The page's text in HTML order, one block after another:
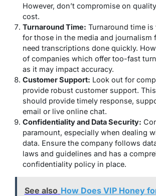
However, don’t compromise on
cost.
Turnaround Time: Turnaround time
for those in the media and journalism
need transcriptions done quickly.
of companies which offer too-fast
as it may impact accuracy.
Customer Support: Look out for
provide robust customer support.
should provide timely response,
email or live online chat.
Confidentiality and Data Security:
paramount, especially when dealing
data. Ensure the company follows
laws and guidelines and has a
confidentiality policy in place.
See also How Does VIP Honey